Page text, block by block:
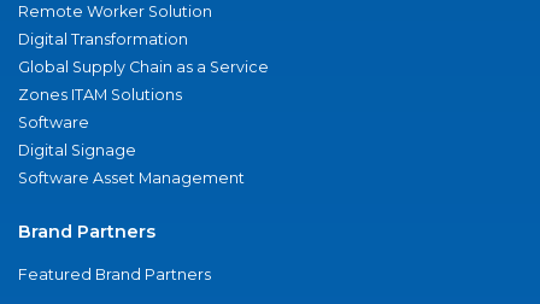
Remote Worker Solution
Digital Transformation
Global Supply Chain as a Service
Zones ITAM Solutions
Software
Digital Signage
Software Asset Management
Brand Partners
Featured Brand Partners